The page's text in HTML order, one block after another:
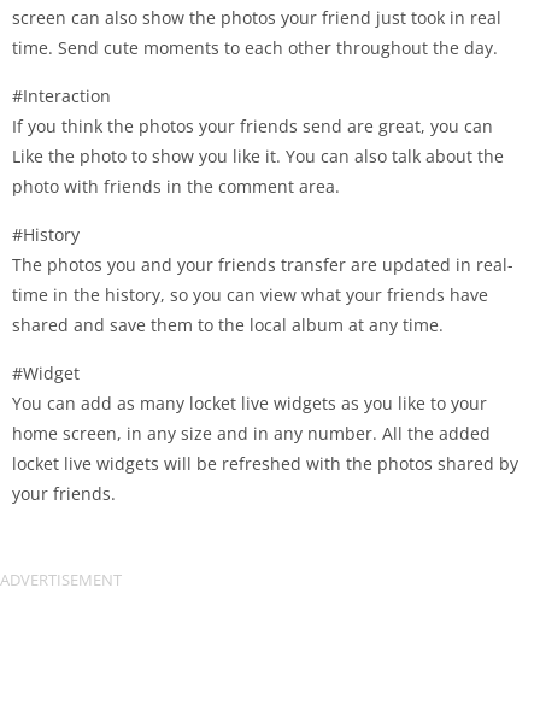
screen can also show the photos your friend just took in real
time. Send cute moments to each other throughout the day.
#Interaction
If you think the photos your friends send are great, you can
Like the photo to show you like it. You can also talk about the
photo with friends in the comment area.
#History
The photos you and your friends transfer are updated in real-
time in the history, so you can view what your friends have
shared and save them to the local album at any time.
#Widget
You can add as many locket live widgets as you like to your
home screen, in any size and in any number. All the added
locket live widgets will be refreshed with the photos shared by
your friends.